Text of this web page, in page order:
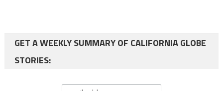
GET A WEEKLY SUMMARY OF CALIFORNIA GLOBE
STORIES: